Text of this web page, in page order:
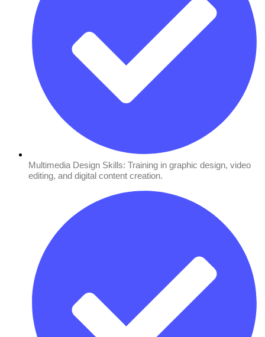
Multimedia Design Skills: Training in graphic design, video
editing, and digital content creation.